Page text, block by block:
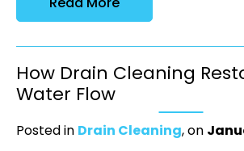
How Drain Cleaning
Water Flow
Posted in Drain Cleaning, on